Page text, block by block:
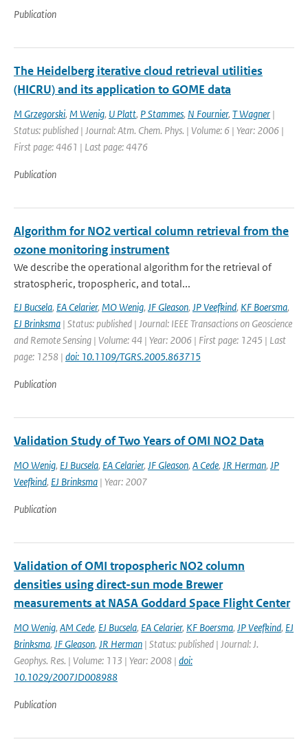
Publication
The Heidelberg iterative cloud retrieval utilities
(HICRU) and its application to GOME data
M Grzegorski, M Wenig, U Platt, P Stammes, N Fournier, T Wagner |
Status: published | Journal: Atm. Chem. Phys. | Volume: 6 | Year: 2006 |
First page: 4461 | Last page: 4476
Publication
Algorithm for NO2 vertical column retrieval from the
ozone monitoring instrument
We describe the operational algorithm for the retrieval of
stratospheric, tropospheric, and total...
EJ Bucsela, EA Celarier, MO Wenig, JF Gleason, JP Veefkind, KF Boersma,
EJ Brinksma | Status: published | Journal: IEEE Transactions on Geoscience
and Remote Sensing | Volume: 44 | Year: 2006 | First page: 1245 | Last
page: 1258 | doi: 10.1109/TGRS.2005.863715
Publication
Validation Study of Two Years of OMI NO2 Data
MO Wenig, EJ Bucsela, EA Celarier, JF Gleason, A Cede, JR Herman, JP
Veefkind, EJ Brinksma | Year: 2007
Publication
Validation of OMI tropospheric NO2 column
densities using direct-sun mode Brewer
measurements at NASA Goddard Space Flight Center
MO Wenig, AM Cede, EJ Bucsela, EA Celarier, KF Boersma, JP Veefkind, EJ
Brinksma, JF Gleason, JR Herman | Status: published | Journal: J.
Geophys. Res. | Volume: 113 | Year: 2008 | doi:
10.1029/2007JD008988
Publication